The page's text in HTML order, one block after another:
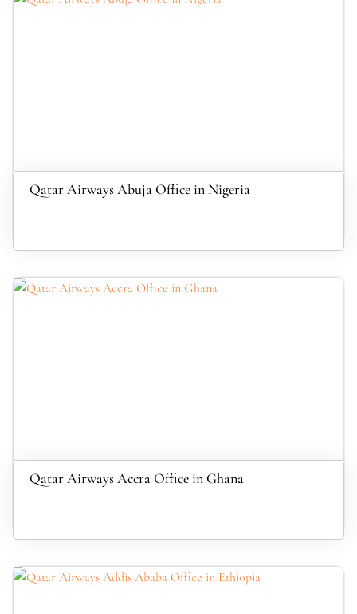
Qatar Airways Abuja Office in Nigeria
Qatar Airways Accra Office in Ghana